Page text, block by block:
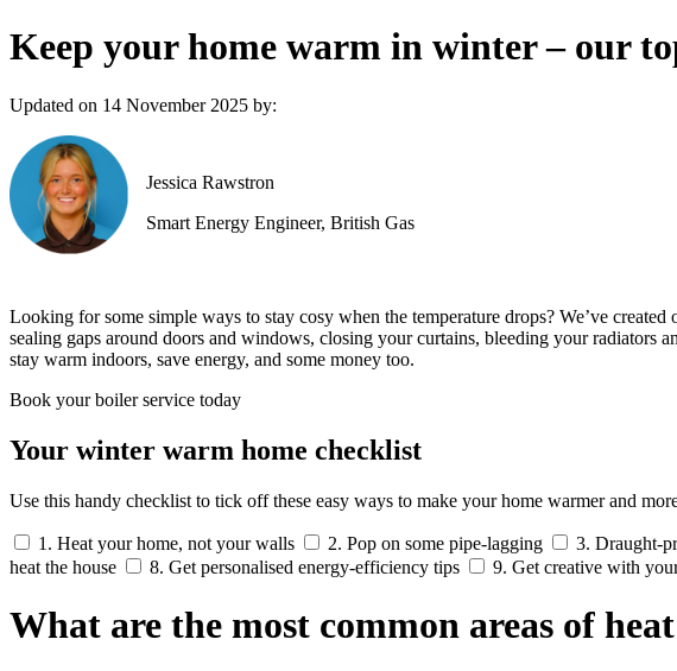
Keep your home warm in winter – our
Updated on 14 November 2025 by:
Jessica Rawstron
Smart Energy Engineer, British Gas
Looking for some simple ways to stay cosy when the temperature drops? We’ve
sealing gaps around doors and windows, closing your curtains, bleeding your radiators
stay warm indoors, save energy, and some money too.
Book your boiler service today
Your winter warm home checklist
Use this handy checklist to tick off these easy ways to make your home warmer and
1. Heat your home, not your walls 2. Pop on some pipe-lagging 3. Draught-
heat the house
8. Get personalised energy-efficiency tips 9. Get creative with
What are the most common areas of heat